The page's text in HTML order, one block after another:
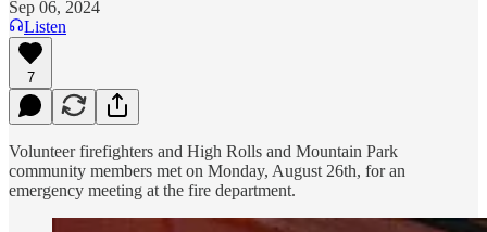
Sep 06, 2024
Listen
7
Volunteer firefighters and High Rolls and Mountain Park
community members met on Monday, August 26th, for an
emergency meeting at the fire department.